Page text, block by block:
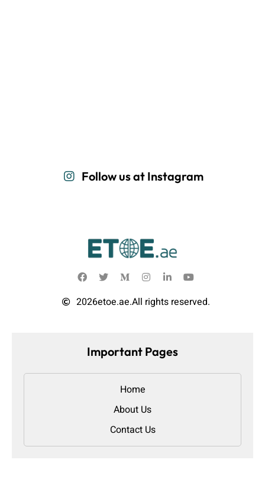
Follow us at Instagram
2026etoe.ae.All rights reserved.
Important Pages
Home
About Us
Contact Us